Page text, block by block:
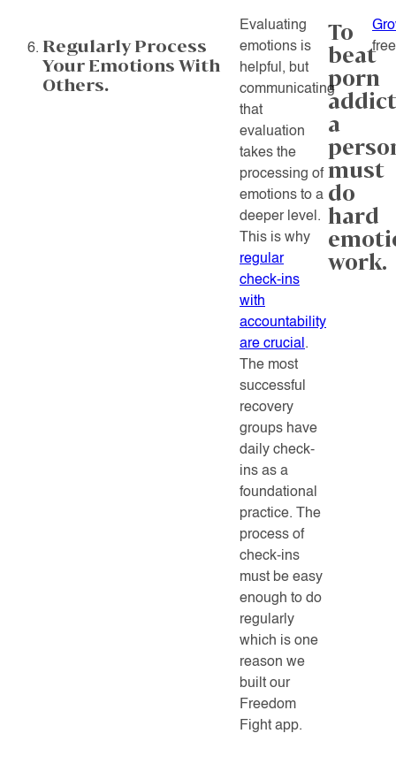
Regularly Process
Your Emotions With
Others.
Evaluating
emotions is
helpful, but
communicating
that
evaluation
takes the
processing of
emotions to a
deeper level.
This is why
regular
check-ins
with
accountability
are crucial .
The most
successful
recovery
groups have
daily check-
ins as a
foundational
practice. The
process of
check-ins
must be easy
enough to do
regularly
which is one
reason we
built our
Freedom
Fight app.
To
beat
porn
a
must
do
hard
work.